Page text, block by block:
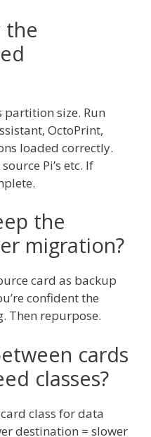
the
partition size. Run
OctoPrint,
loaded correctly.
Pi’s etc. If
the
migration?
card as backup
confident the
Then repurpose.
cards
classes?
class for data
destination = slower